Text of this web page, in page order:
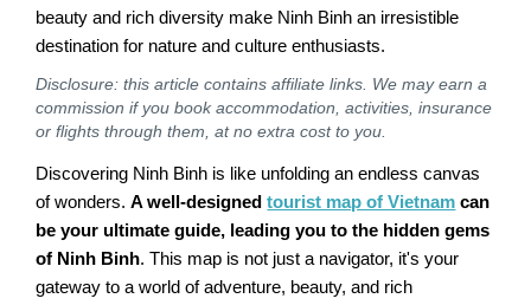
beauty and rich diversity make Ninh Binh an irresistible
destination for nature and culture enthusiasts.
Disclosure: this article contains affiliate links. We may earn a
commission if you book accommodation, activities, insurance
or flights through them, at no extra cost to you.
Discovering Ninh Binh is like unfolding an endless canvas
of wonders.A well-designedtourist map of Vietnam can
be your ultimate guide, leading you to the hidden gems
of Ninh Binh. This map is not just a navigator, it's your
gateway to a world of adventure, beauty, and rich